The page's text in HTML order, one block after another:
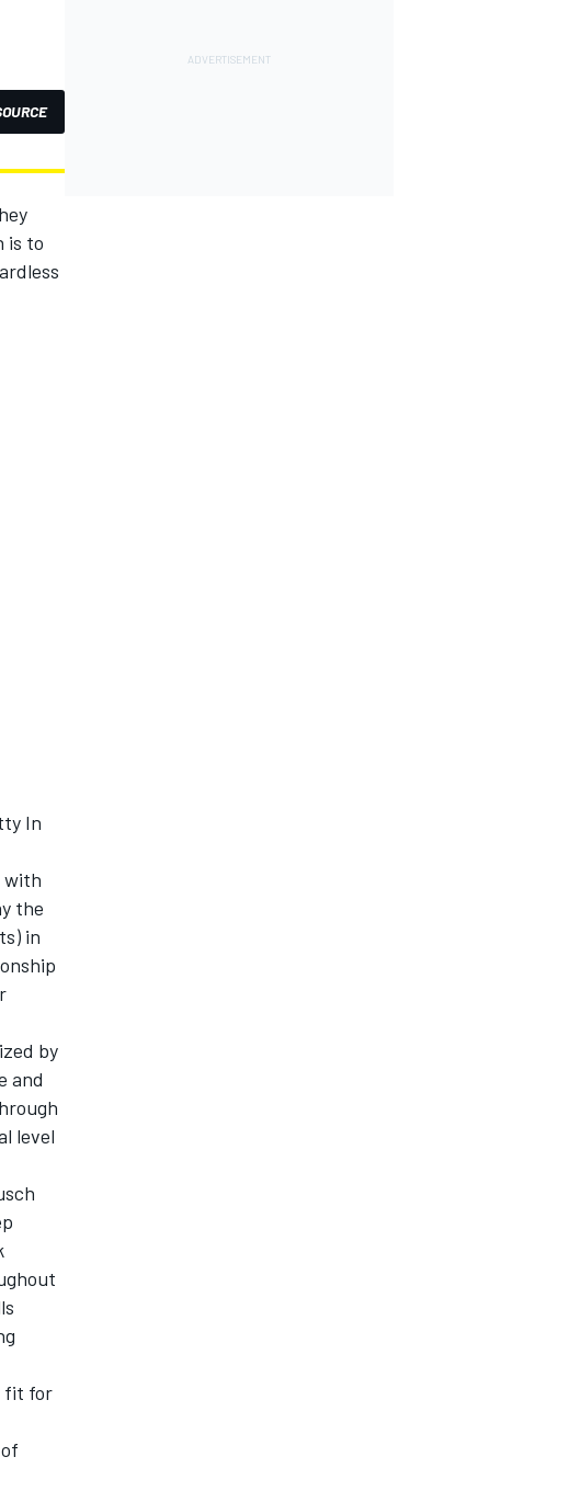
is to
In
with
the
in
by
and
level
fit for